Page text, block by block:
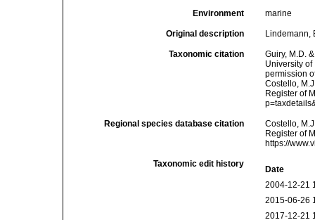
Environment marine
Original description Lindemann,
Taxonomic citation
Guiry, M.D.
University
permission
Costello,
Register of
Regional species database citation
Costello,
Register of
https://
Taxonomic edit history
Date
2004-12-21
2015-06-26
2017-12-21